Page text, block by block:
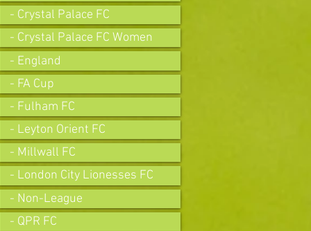
- Crystal Palace FC
- Crystal Palace FC Women
- England
- FA Cup
- Fulham FC
- Leyton Orient FC
- Millwall FC
- London City Lionesses FC
- Non-League
- QPR FC